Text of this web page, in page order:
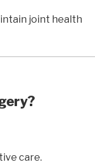
joint health
care.